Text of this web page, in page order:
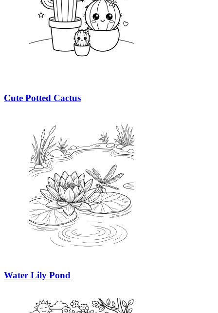
Cute Potted Cactus
Water Lily Pond